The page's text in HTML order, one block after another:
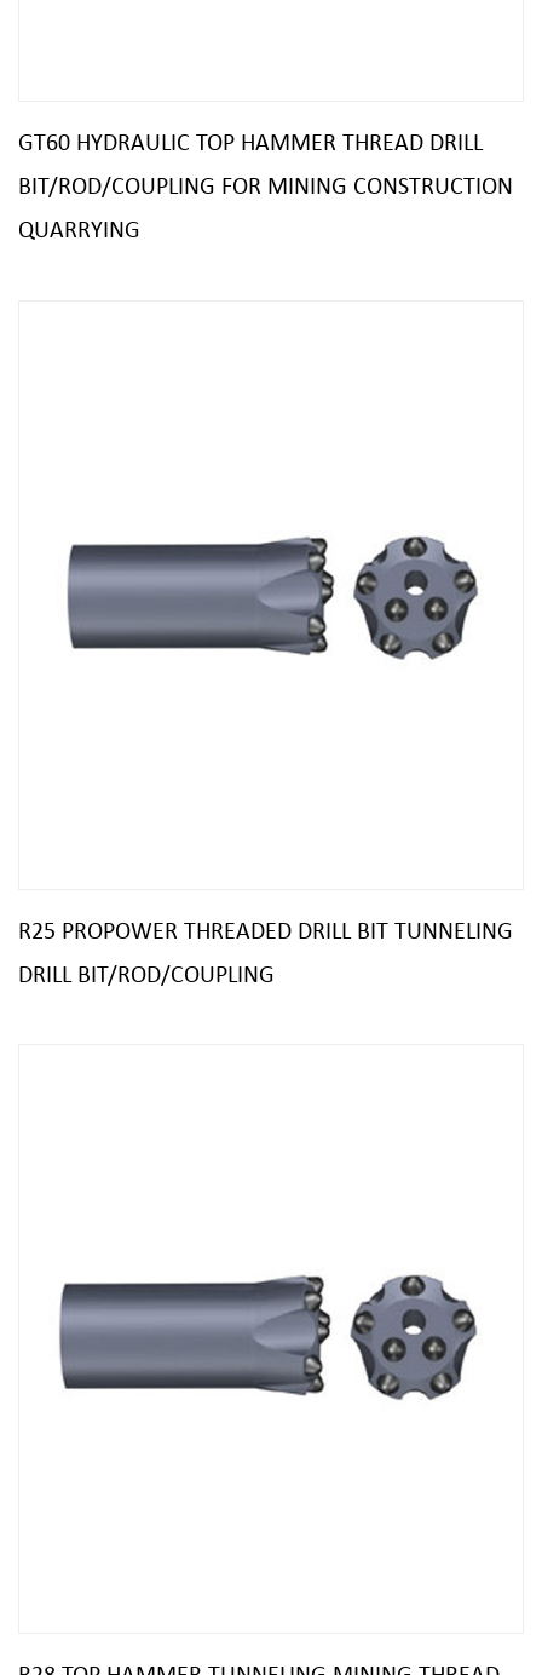
GT60 HYDRAULIC TOP HAMMER THREAD DRILL
BIT/ROD/COUPLING FOR MINING CONSTRUCTION
QUARRYING
R25 PROPOWER THREADED DRILL BIT TUNNELING
DRILL BIT/ROD/COUPLING